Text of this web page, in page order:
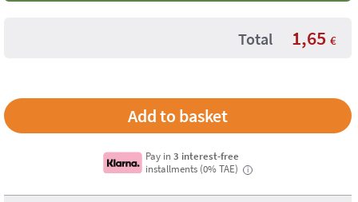
Total 1,65 €
Pay in3 interest-free
installments (0% TAE)
i